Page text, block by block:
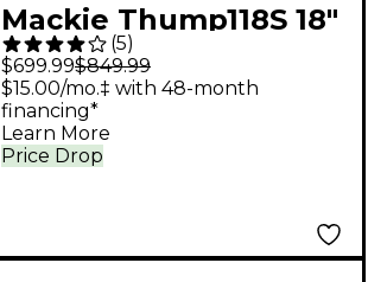
Mackie Thump118S 18"
1,400W Powered
Subwoofer
(5)
$699.99$849.99
Price Drop
$15.00/mo.‡ with 48-month
financing*
Learn More